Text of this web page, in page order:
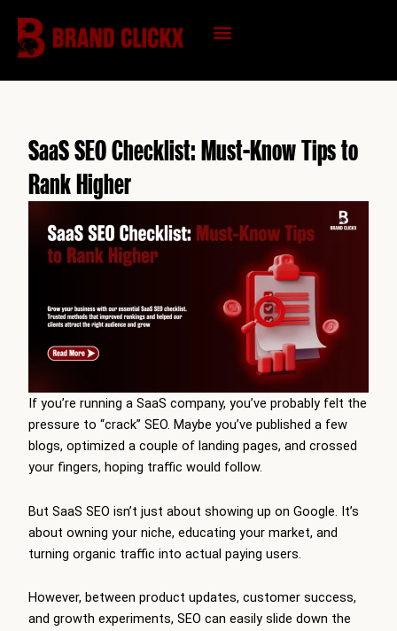
content
SaaS SEO Checklist: Must-Know Tips to
Rank Higher
If you’re running a SaaS company, you’ve probably felt the
pressure to “crack” SEO. Maybe you’ve published a few
blogs, optimized a couple of landing pages, and crossed
your fingers, hoping traffic would follow.
But SaaS SEO isn’t just about showing up on Google. It’s
about owning your niche, educating your market, and
turning organic traffic into actual paying users.
However, between product updates, customer success,
and growth experiments, SEO can easily slide down the